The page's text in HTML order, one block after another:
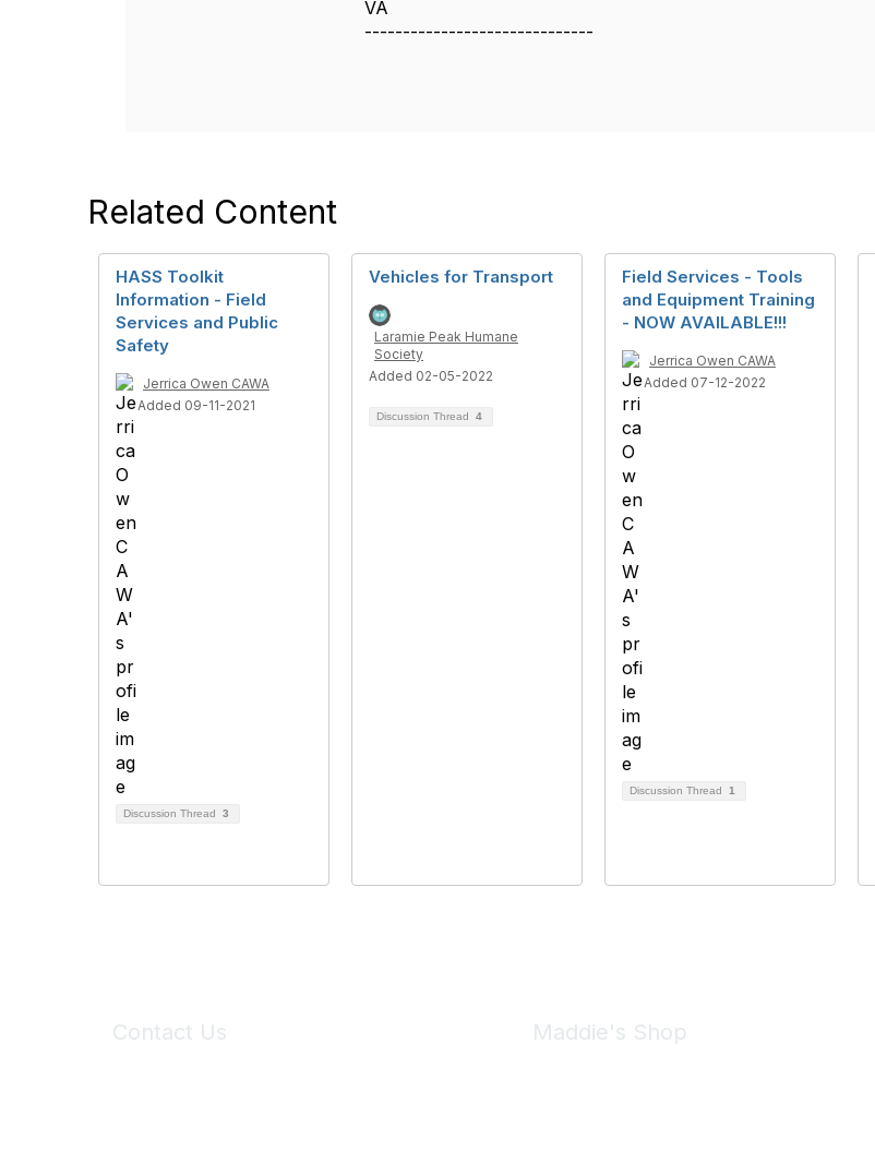
VA
------------------------------
Related Content
HASS Toolkit
Information - Field
Services and Public
Safety
Jerrica Owen CAWA
Added 09-11-2021
Discussion Thread 3
Vehicles for Transport
Laramie Peak Humane
Society
Added 02-05-2022
Discussion Thread 4
Field Services - Tools
and Equipment Training
- NOW AVAILABLE!!!
Jerrica Owen CAWA
Added 07-12-2022
Discussion Thread 1
Contact Us Maddie's Shop